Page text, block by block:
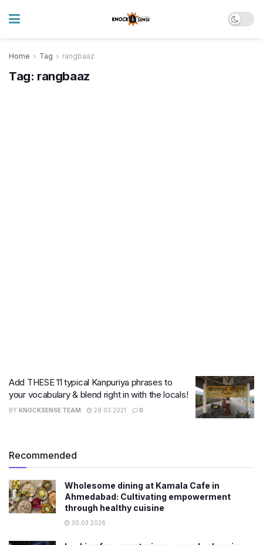
Home Tag rangbaaz
Tag: rangbaaz
Add THESE 11 typical Kanpuriya phrases to
your vocabulary & blend right in with the locals!
BY KNOCKSENSE TEAM 28.03.2021 0
Recommended
Wholesome dining at Kamala Cafe in
Ahmedabad: Cultivating empowerment
through healthy cuisine
30.03.2026